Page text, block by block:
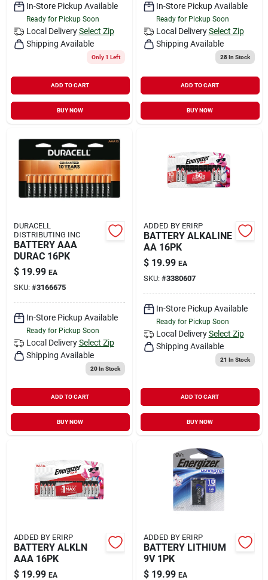
In-Store Pickup Available
Ready for Pickup Soon
Local Delivery Select Zip
Shipping Available
Only 1 Left
ADD TO CART
BUY NOW
In-Store Pickup Available
Ready for Pickup Soon
Local Delivery Select Zip
Shipping Available
28In Stock
ADD TO CART
BUY NOW
DURACELL
DISTRIBUTING INC
BATTERY AAA
DURAC 16PK
$ 19.99 EA
SKU: #3166675
In-Store Pickup Available
Ready for Pickup Soon
Local Delivery Select Zip
Shipping Available
20In Stock
ADD TO CART
BUY NOW
ADDED BY ERIRP
BATTERY ALKALINE
AA 16PK
$ 19.99 EA
SKU: #3380607
In-Store Pickup Available
Ready for Pickup Soon
Local Delivery Select Zip
Shipping Available
21 In Stock
ADD TO CART
BUY NOW
ADDED BY ERIRP
BATTERY ALKLN
AAA 16PK
$ 19.99 EA
ADDED BY ERIRP
BATTERY LITHIUM
9V 1PK
$ 19.99 EA